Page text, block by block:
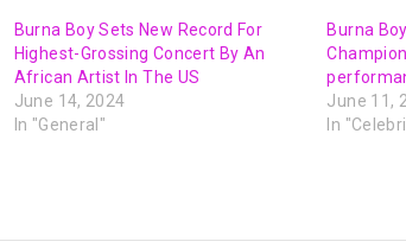
Burna Boy Sets New Record For
Highest-Grossing Concert By An
African Artist In The US
June 14, 2024
In "General"
Burna
June 11,
In